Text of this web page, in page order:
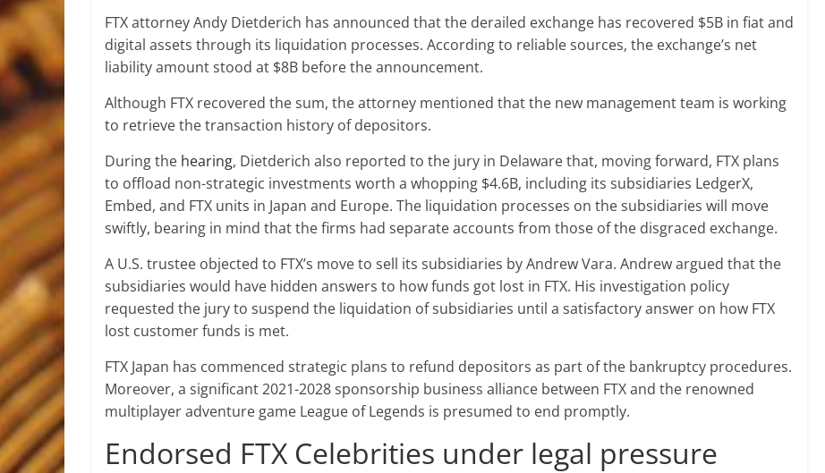
FTX attorney Andy Dietderich has announced that the derailed exchange has recovered $5B in fiat and
digital assets through its liquidation processes. According to reliable sources, the exchange’s net
liability amount stood at $8B before the announcement.
Although FTX recovered the sum, the attorney mentioned that the new management team is working
to retrieve the transaction history of depositors.
During the hearing, Dietderich also reported to the jury in Delaware that, moving forward, FTX plans
to offload non-strategic investments worth a whopping $4.6B, including its subsidiaries LedgerX,
Embed, and FTX units in Japan and Europe. The liquidation processes on the subsidiaries will move
swiftly, bearing in mind that the firms had separate accounts from those of the disgraced exchange.
A U.S. trustee objected to FTX’s move to sell its subsidiaries by Andrew Vara. Andrew argued that the
subsidiaries would have hidden answers to how funds got lost in FTX. His investigation policy
requested the jury to suspend the liquidation of subsidiaries until a satisfactory answer on how FTX
lost customer funds is met.
FTX Japan has commenced strategic plans to refund depositors as part of the bankruptcy procedures.
Moreover, a significant 2021-2028 sponsorship business alliance between FTX and the renowned
multiplayer adventure game League of Legends is presumed to end promptly.
Endorsed FTX Celebrities under legal pressure